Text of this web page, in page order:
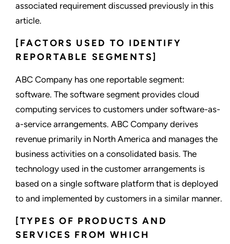
associated requirement discussed previously in this
article.
[FACTORS USED TO IDENTIFY
REPORTABLE SEGMENTS]
ABC Company has one reportable segment:
software. The software segment provides cloud
computing services to customers under software-as-
a-service arrangements. ABC Company derives
revenue primarily in North America and manages the
business activities on a consolidated basis. The
technology used in the customer arrangements is
based on a single software platform that is deployed
to and implemented by customers in a similar manner.
[TYPES OF PRODUCTS AND
SERVICES FROM WHICH